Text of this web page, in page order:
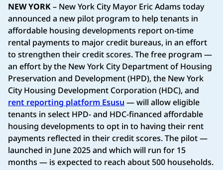
NEW YORK– New York City Mayor Eric Adams today
announced a new pilot program to help tenants in
affordable housing developments report on-time
rental payments to major credit bureaus, in an effort
to strengthen their credit scores. The free program —
an effort by the New York City Department of Housing
Preservation and Development (HPD), the New York
City Housing Development Corporation (HDC), and
rent reporting platform Esusu — will allow eligible
tenants in select HPD- and HDC-financed affordable
housing developments to opt in to having their rent
payments reflected in their credit scores. The pilot —
launched in June 2025 and which will run for 15
months — is expected to reach about 500 households.